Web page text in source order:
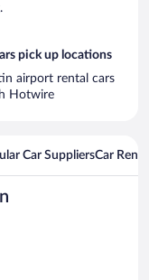
pick up locations
airport rental cars
Hotwire
Car SuppliersCar